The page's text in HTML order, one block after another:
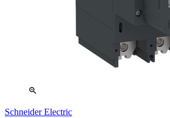
zoom_in
Schneider Electric